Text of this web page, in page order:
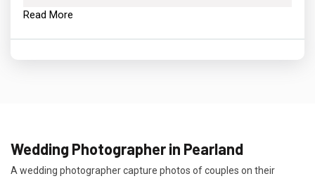
Read More
Wedding Photographer in Pearland
A wedding photographer capture photos of couples on their